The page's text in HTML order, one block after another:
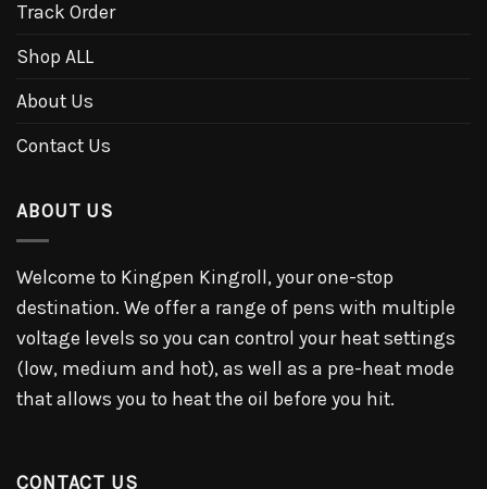
Track Order
Shop ALL
About Us
Contact Us
ABOUT US
Welcome to Kingpen Kingroll, your one-stop
destination. We offer a range of pens with multiple
voltage levels so you can control your heat settings
(low, medium and hot), as well as a pre-heat mode
that allows you to heat the oil before you hit.
CONTACT US